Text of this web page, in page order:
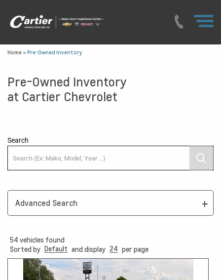
Home > Pre-Owned Inventory
Pre-Owned Inventory
at Cartier Chevrolet
Search
Advanced Search
54 vehicles found
Sorted by Default and display 24 per page